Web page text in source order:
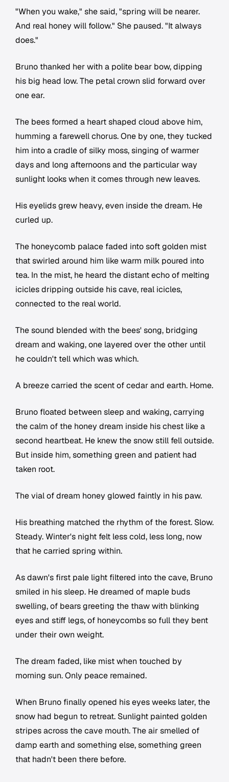
"When you wake," she said, "spring will be nearer.
And real honey will follow." She paused. "It always
does."
Bruno thanked her with a polite bear bow, dipping
his big head low. The petal crown slid forward over
one ear.
The bees formed a heart shaped cloud above him,
humming a farewell chorus. One by one, they tucked
him into a cradle of silky moss, singing of warmer
days and long afternoons and the particular way
sunlight looks when it comes through new leaves.
His eyelids grew heavy, even inside the dream. He
curled up.
The honeycomb palace faded into soft golden mist
that swirled around him like warm milk poured into
tea. In the mist, he heard the distant echo of melting
icicles dripping outside his cave, real icicles,
connected to the real world.
The sound blended with the bees' song, bridging
dream and waking, one layered over the other until
he couldn't tell which was which.
A breeze carried the scent of cedar and earth. Home.
Bruno floated between sleep and waking, carrying
the calm of the honey dream inside his chest like a
second heartbeat. He knew the snow still fell outside.
But inside him, something green and patient had
taken root.
The vial of dream honey glowed faintly in his paw.
His breathing matched the rhythm of the forest. Slow.
Steady. Winter's night felt less cold, less long, now
that he carried spring within.
As dawn's first pale light filtered into the cave, Bruno
smiled in his sleep. He dreamed of maple buds
swelling, of bears greeting the thaw with blinking
eyes and stiff legs, of honeycombs so full they bent
under their own weight.
The dream faded, like mist when touched by
morning sun. Only peace remained.
When Bruno finally opened his eyes weeks later, the
snow had begun to retreat. Sunlight painted golden
stripes across the cave mouth. The air smelled of
damp earth and something else, something green
that hadn't been there before.